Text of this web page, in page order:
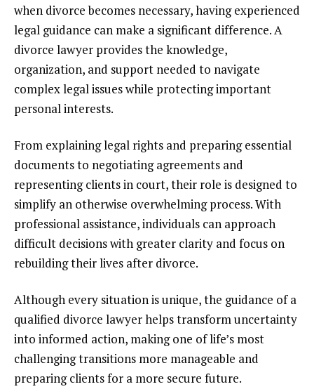
when divorce becomes necessary, having experienced
legal guidance can make a significant difference. A
divorce lawyer provides the knowledge,
organization, and support needed to navigate
complex legal issues while protecting important
personal interests.
From explaining legal rights and preparing essential
documents to negotiating agreements and
representing clients in court, their role is designed to
simplify an otherwise overwhelming process. With
professional assistance, individuals can approach
difficult decisions with greater clarity and focus on
rebuilding their lives after divorce.
Although every situation is unique, the guidance of a
qualified divorce lawyer helps transform uncertainty
into informed action, making one of life’s most
challenging transitions more manageable and
preparing clients for a more secure future.